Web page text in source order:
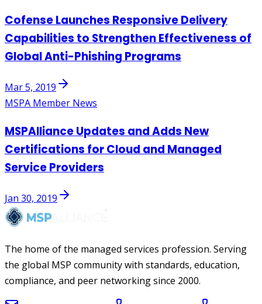
Cofense Launches Responsive Delivery
Capabilities to Strengthen Effectiveness of
Global Anti-Phishing Programs
Mar 5, 2019
MSPA Member News
MSPAlliance Updates and Adds New
Certifications for Cloud and Managed
Service Providers
Jan 30, 2019
The home of the managed services profession. Serving
the global MSP community with standards, education,
compliance, and peer networking since 2000.